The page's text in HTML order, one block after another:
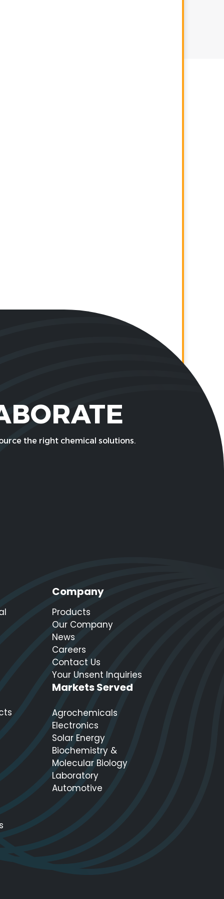
the right chemical solutions.
Company
Products
Our Company
News
Careers
Contact Us
Your Unsent Inquiries
Markets Served
Agrochemicals
Electronics
Solar Energy
Biochemistry &
Molecular Biology
Laboratory
Automotive